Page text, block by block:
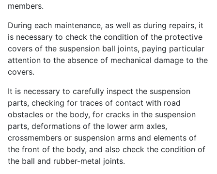
members.
During each maintenance, as well as during repairs, it
is necessary to check the condition of the protective
covers of the suspension ball joints, paying particular
attention to the absence of mechanical damage to the
covers.
It is necessary to carefully inspect the suspension
parts, checking for traces of contact with road
obstacles or the body, for cracks in the suspension
parts, deformations of the lower arm axles,
crossmembers or suspension arms and elements of
the front of the body, and also check the condition of
the ball and rubber-metal joints.